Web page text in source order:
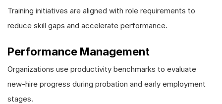
Training initiatives are aligned with role requirements to
reduce skill gaps and accelerate performance.
Performance Management
Organizations use productivity benchmarks to evaluate
new-hire progress during probation and early employment
stages.